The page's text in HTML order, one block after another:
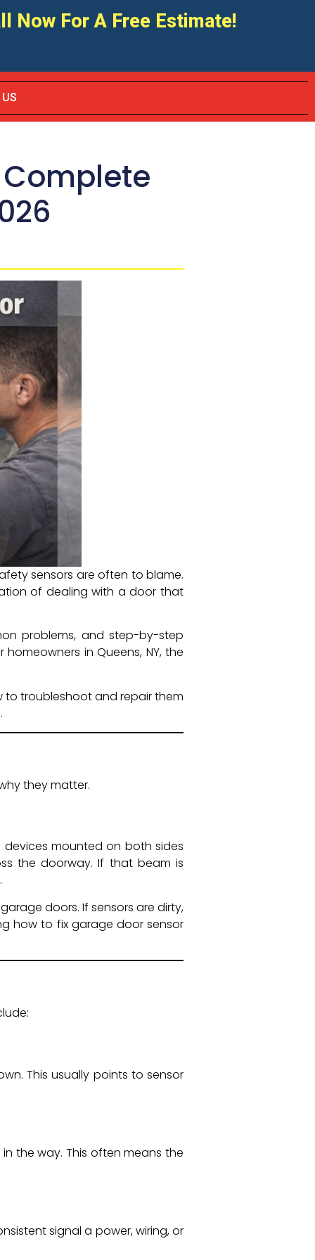
Now For A Free Estimate!
Complete
sensors are often to blame.
of dealing with a door that
problems, and step-by-step
in Queens, NY, the
to troubleshoot and repair them
they matter.
mounted on both sides
the doorway. If that beam is
doors. If sensors are dirty,
how to fix garage door sensor
This usually points to sensor
the way. This often means the
signal a power, wiring, or